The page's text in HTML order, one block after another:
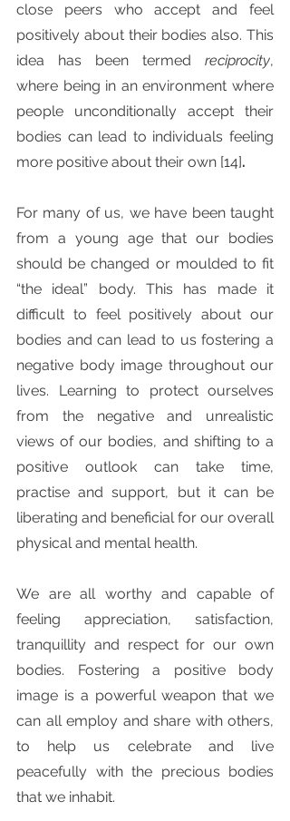
close peers who accept and feel
positively about their bodies also. This
idea has been termed reciprocity,
where being in an environment where
people unconditionally accept their
bodies can lead to individuals feeling
more positive about their own [14].
For many of us, we have been taught
from a young age that our bodies
should be changed or moulded to fit
“the ideal” body. This has made it
difficult to feel positively about our
bodies and can lead to us fostering a
negative body image throughout our
lives. Learning to protect ourselves
from the negative and unrealistic
views of our bodies, and shifting to a
positive outlook can take time,
practise and support, but it can be
liberating and beneficial for our overall
physical and mental health.
We are all worthy and capable of
feeling appreciation, satisfaction,
tranquillity and respect for our own
bodies. Fostering a positive body
image is a powerful weapon that we
can all employ and share with others,
to help us celebrate and live
peacefully with the precious bodies
that we inhabit.